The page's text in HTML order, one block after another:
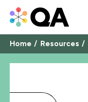
Home Resources